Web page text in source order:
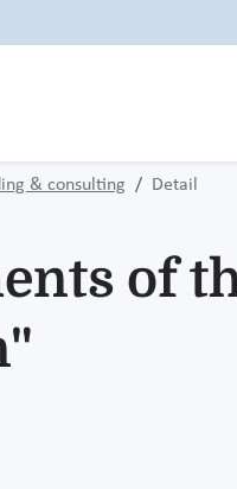
& consulting Detail
of